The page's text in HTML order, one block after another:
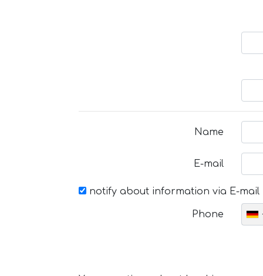
Name
E-mail
notify about information via E-mail
Phone